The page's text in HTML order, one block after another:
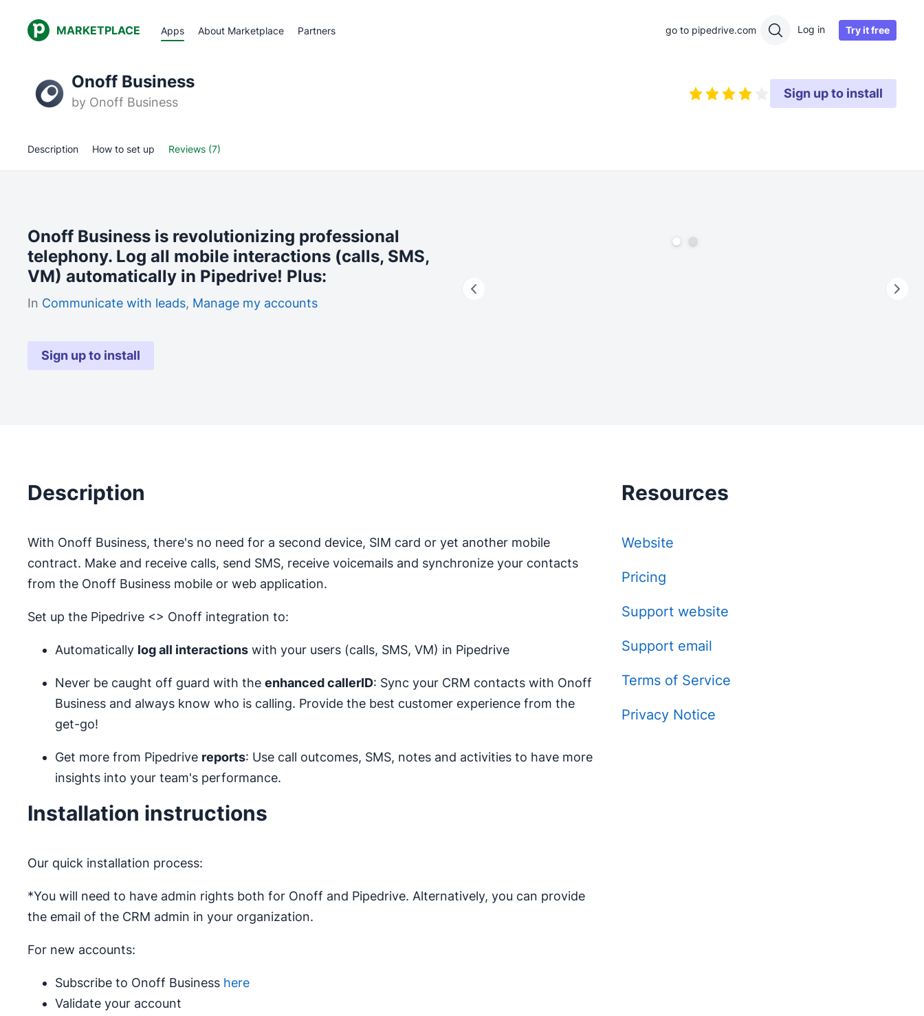
MARKETPLACE Apps About Marketplace Partners go to pipedrive.com Log in Try it free
Onoff Business
by Onoff Business
Sign up to install
Description How to set up Reviews (7)
Onoff Business is revolutionizing professional
telephony. Log all mobile interactions (calls, SMS,
VM) automatically in Pipedrive! Plus:
In Communicate with leads, Manage my accounts
Sign up to install
Description
With Onoff Business, there's no need for a second device, SIM card or yet another mobile
contract. Make and receive calls, send SMS, receive voicemails and synchronize your contacts
from the Onoff Business mobile or web application.
Set up the Pipedrive <> Onoff integration to:
Automatically log all interactions with your users (calls, SMS, VM) in Pipedrive
Never be caught off guard with the enhanced callerID: Sync your CRM contacts with Onoff
Business and always know who is calling. Provide the best customer experience from the
get-go!
Get more from Pipedrive reports: Use call outcomes, SMS, notes and activities to have more
insights into your team's performance.
Installation instructions
Our quick installation process:
*You will need to have admin rights both for Onoff and Pipedrive. Alternatively, you can provide
the email of the CRM admin in your organization.
For new accounts:
Subscribe to Onoff Business here
Validate your account
Resources
Website
Pricing
Support website
Support email
Terms of Service
Privacy Notice